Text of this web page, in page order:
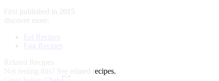
First published in 2015
discover more:
Eel Recipes
Egg Recipes
Related Recipes
Not feeling this? See related recipes.